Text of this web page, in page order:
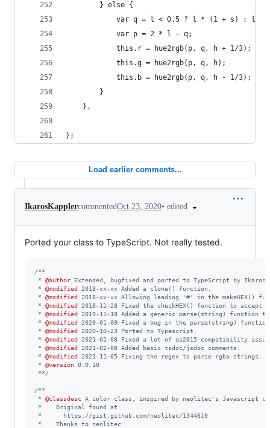
        } else {
var q = l < 0.5 ? l * (1 + s) : l +
            var p = 2 * l - q;
            this.r = hue2rgb(p, q, h + 1/3);
            this.g = hue2rgb(p, q, h);
            this.b = hue2rgb(p, q, h - 1/3);
        }
    },
};
Load earlier comments...
IkarosKapplercommentedOct 23, 2020• edited
Ported your class to TypeScript. Not really tested.
/**
* @author Extended, bugfixed and ported to TypeScript by Ikaros
* @modified 2018-xx-xx Added a clone() function.
* @modified 2018-xx-xx Allowing leading '#' in the makeHEX()
* @modified 2018-11-28 Fixed the checkHEX() function to accept
* @modified 2019-11-18 Added a generic parse(string) function
* @modified 2020-01-09 Fixed a bug in the parse(string)
* @modified 2020-10-23 Ported to Typescript.
* @modified 2021-02-08 Fixed a lot of es2015 compatibility
* @modified 2021-02-08 Added basic tsdoc/jsdoc comments.
* @modified 2021-11-05 Fixing the regex to parse rgba-strings.
* @version 0.0.10
**/
/**
* @classdesc A color class, inspired by neolitec's Javascript
*    Original found at
*      https://gist.github.com/neolitec/1344610
*    Thanks to neolitec